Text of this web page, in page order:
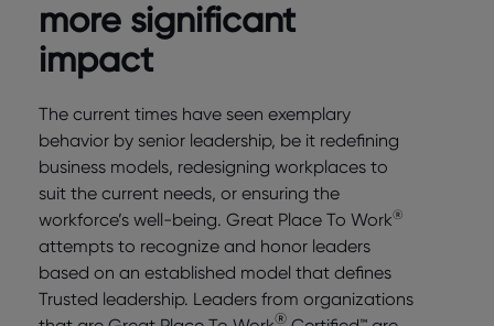
more significant
impact
The current times have seen exemplary
behavior by senior leadership, be it redefining
business models, redesigning workplaces to
suit the current needs, or ensuring the
workforce’s well-being. Great Place To Work®
attempts to recognize and honor leaders
based on an established model that defines
Trusted leadership. Leaders from organizations
®